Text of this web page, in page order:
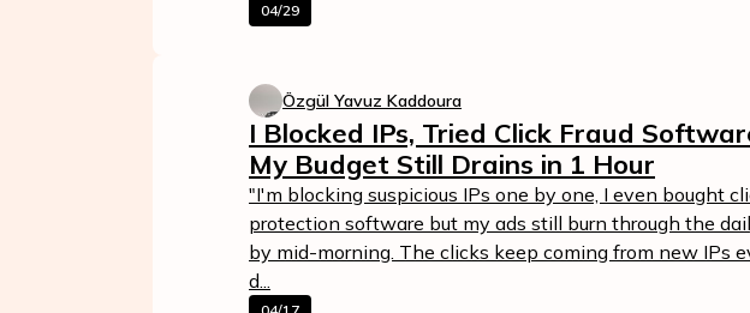
04/29
Özgül Yavuz Kaddoura
I Blocked IPs, Tried Click Fraud
My Budget Still Drains in 1 Hour
"I'm blocking suspicious IPs one by one, I even bought
protection software but my ads still burn through the
by mid-morning. The clicks keep coming from new IPs
d...